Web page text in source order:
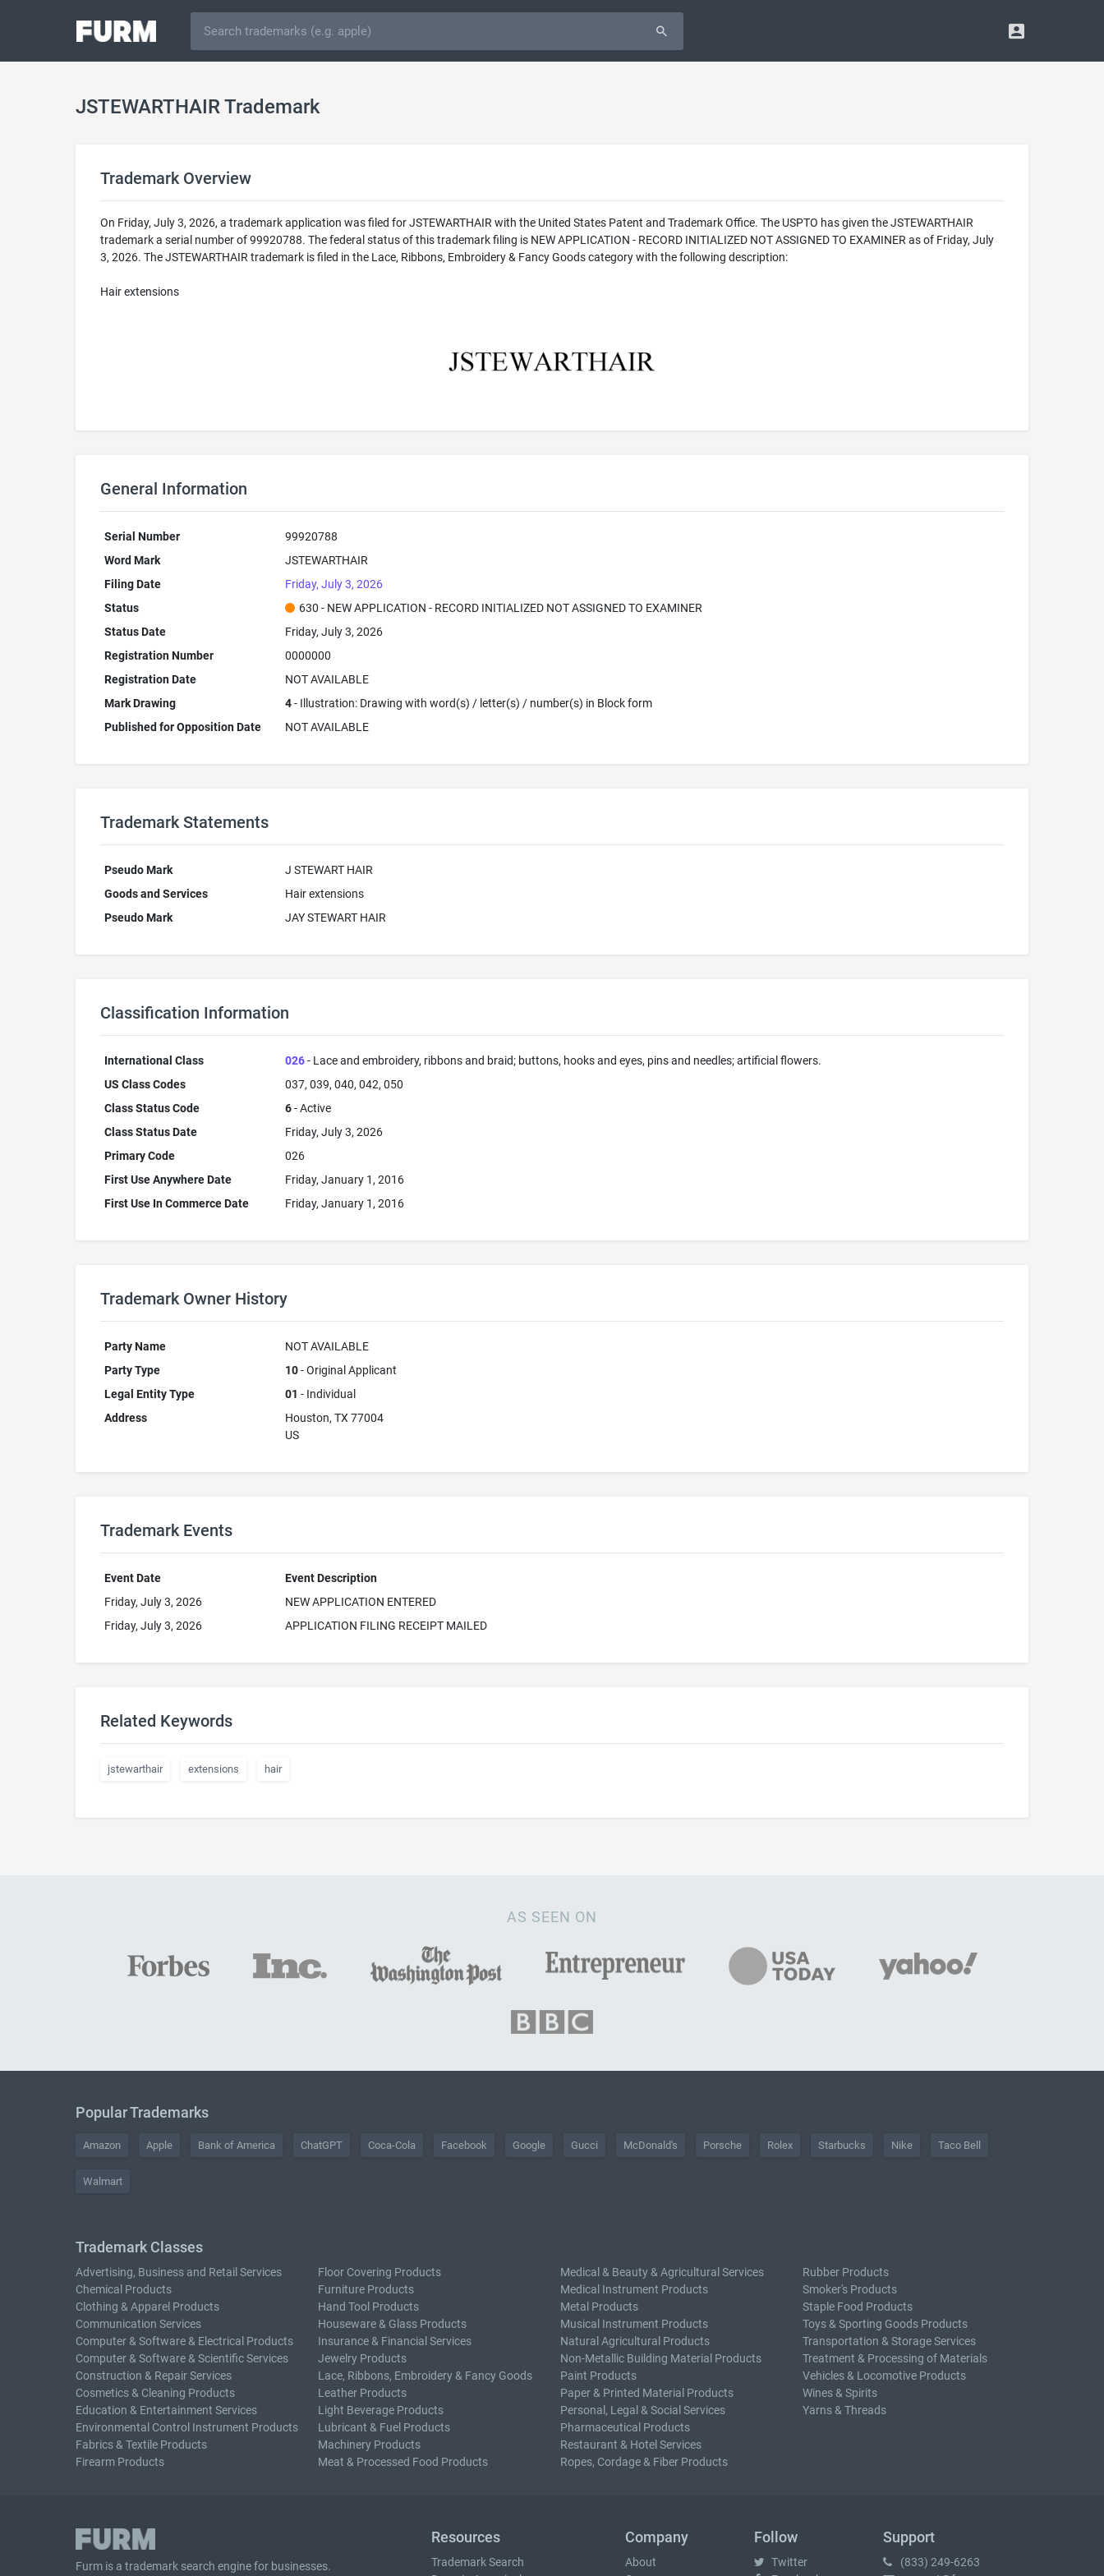
JSTEWARTHAIR Trademark
Trademark Overview
On Friday, July 3, 2026, a trademark application was filed for JSTEWARTHAIR with the United States Patent and Trademark Office. The USPTO has given the JSTEWARTHAIR
trademark a serial number of 99920788. The federal status of this trademark filing is NEW APPLICATION - RECORD INITIALIZED NOT ASSIGNED TO EXAMINER as of Friday, July
3, 2026. The JSTEWARTHAIR trademark is filed in the Lace, Ribbons, Embroidery & Fancy Goods category with the following description:
Hair extensions
General Information
Serial Number
99920788
Word Mark
JSTEWARTHAIR
Filing Date
Friday, July 3, 2026
Status
630 - NEW APPLICATION - RECORD INITIALIZED NOT ASSIGNED TO EXAMINER
Status Date
Friday, July 3, 2026
Registration Number
0000000
Registration Date
NOT AVAILABLE
Mark Drawing
4- Illustration: Drawing with word(s) / letter(s) / number(s) in Block form
Published for Opposition Date
NOT AVAILABLE
Trademark Statements
Pseudo Mark
J STEWART HAIR
Goods and Services
Hair extensions
Pseudo Mark
JAY STEWART HAIR
Classification Information
International Class 026- Lace and embroidery, ribbons and braid; buttons, hooks and eyes, pins and needles; artificial flowers.
US Class Codes
037, 039, 040, 042, 050
Class Status Code
6- Active
Class Status Date
Friday, July 3, 2026
Primary Code
026
First Use Anywhere Date
Friday, January 1, 2016
First Use In Commerce Date
Friday, January 1, 2016
Trademark Owner History
Party Name
NOT AVAILABLE
Party Type
10- Original Applicant
Legal Entity Type
01 - Individual
Address
Houston, TX 77004
US
Trademark Events
Event Date
Event Description
Friday, July 3, 2026
NEW APPLICATION ENTERED
Friday, July 3, 2026
APPLICATION FILING RECEIPT MAILED
Related Keywords
jstewarthair extensions hair
AS SEEN ON
Popular Trademarks
Amazon Apple Bank of America ChatGPT Coca-Cola Facebook Google Gucci McDonald's Porsche Rolex Starbucks Nike Taco Bell
Walmart
Trademark Classes
Advertising, Business and Retail Services
Chemical Products
Clothing & Apparel Products
Communication Services
Computer & Software & Electrical Products
Computer & Software & Scientific Services
Construction & Repair Services
Cosmetics & Cleaning Products
Education & Entertainment Services
Environmental Control Instrument Products
Fabrics & Textile Products
Firearm Products
Floor Covering Products
Furniture Products
Hand Tool Products
Houseware & Glass Products
Insurance & Financial Services
Jewelry Products
Lace, Ribbons, Embroidery & Fancy Goods
Leather Products
Light Beverage Products
Lubricant & Fuel Products
Machinery Products
Meat & Processed Food Products
Medical & Beauty & Agricultural Services
Medical Instrument Products
Metal Products
Musical Instrument Products
Natural Agricultural Products
Non-Metallic Building Material Products
Paint Products
Paper & Printed Material Products
Personal, Legal & Social Services
Pharmaceutical Products
Restaurant & Hotel Services
Ropes, Cordage & Fiber Products
Rubber Products
Smoker's Products
Staple Food Products
Toys & Sporting Goods Products
Transportation & Storage Services
Treatment & Processing of Materials
Vehicles & Locomotive Products
Wines & Spirits
Yarns & Threads
Furm is atrademark search engine for businesses.
Resources
Trademark Search
Company
About
Follow
Twitter
Support
(833) 249-6263